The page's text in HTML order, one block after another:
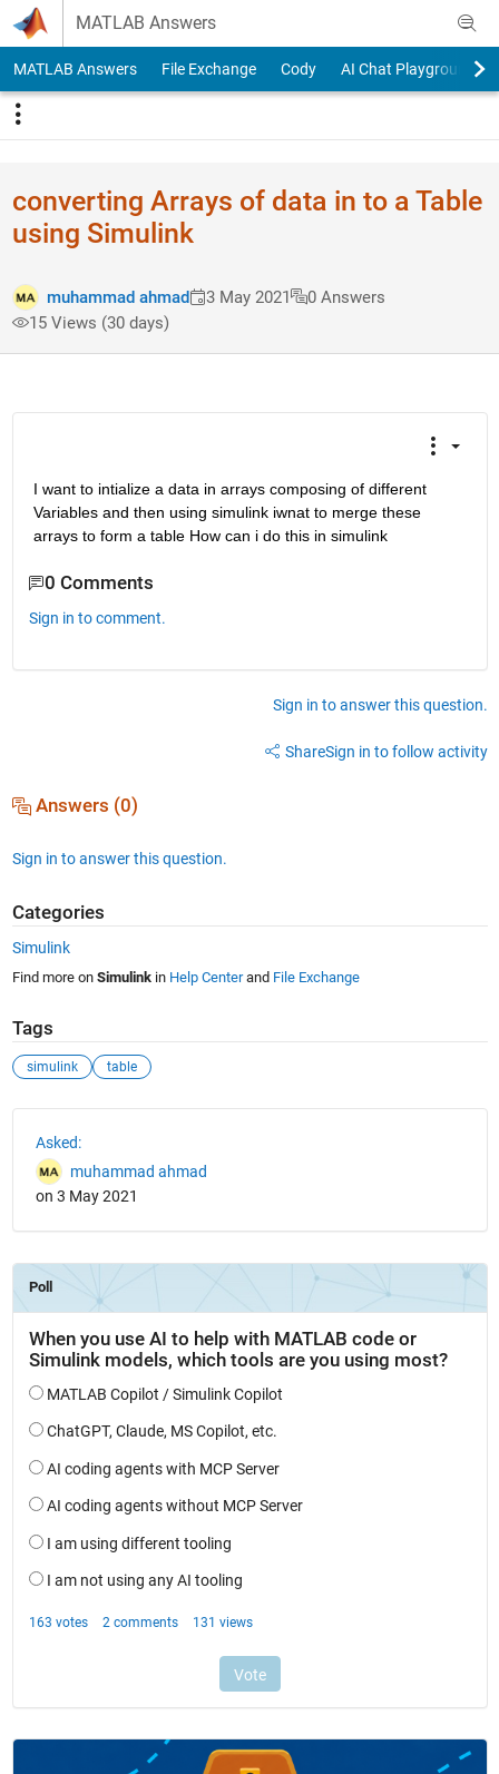
Skip to content
MATLAB Answers
MATLAB Answers File Exchange Cody AI Chat Playground
converting Arrays of data in to a Table
using Simulink
muhammad ahmad 3 May 2021
0 Answers
15 Views (30 days)
I want to intialize a data in arrays composing of different
Variables and then using simulink iwnat to merge these
arrays to form a table How can i do this in simulink
0 Comments
Sign in to comment.
Sign in to answer this question.
ShareSign in to follow activity
Answers (0)
Sign in to answer this question.
Categories
Simulink
Find more on Simulinkin Help Centerand File Exchange
Tags
simulink table
Asked:
muhammad ahmad
on 3 May 2021